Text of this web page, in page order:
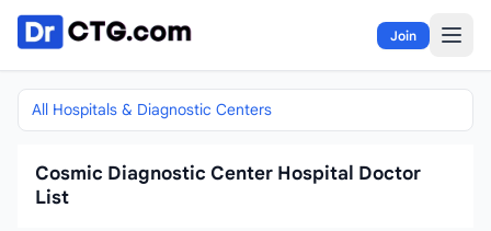
Skip to content
Join
All Hospitals & Diagnostic Centers
Cosmic Diagnostic Center Hospital Doctor
List